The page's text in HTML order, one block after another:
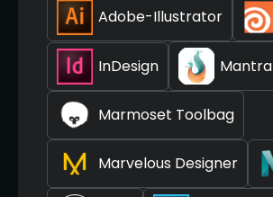
Adobe-Illustrator
InDesign Mantra
Marmoset Toolbag
Marvelous Designer